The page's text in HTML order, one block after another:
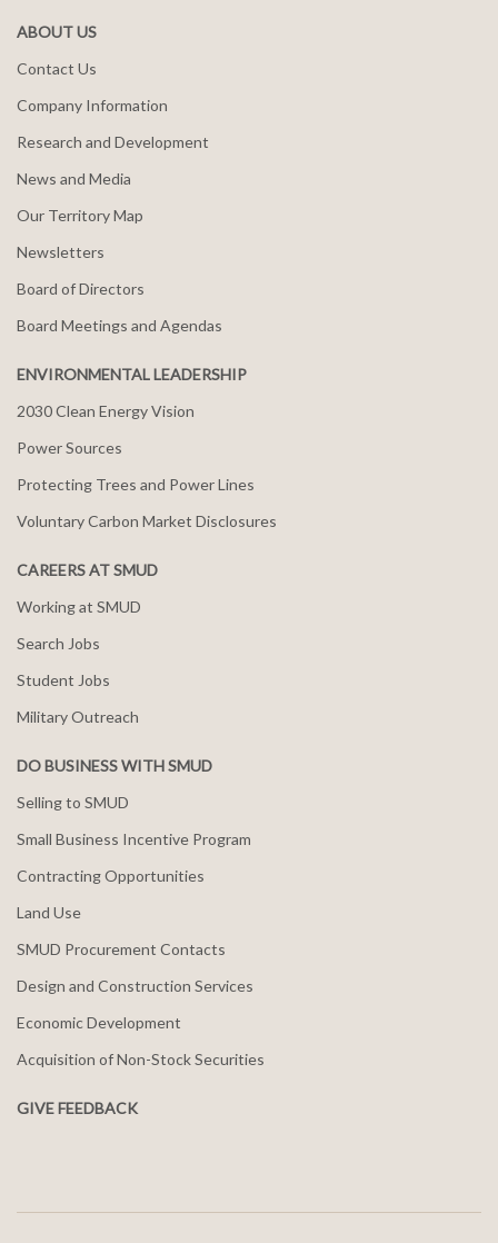
ABOUT US
Contact Us
Company Information
Research and Development
News and Media
Our Territory Map
Newsletters
Board of Directors
Board Meetings and Agendas
ENVIRONMENTAL LEADERSHIP
2030 Clean Energy Vision
Power Sources
Protecting Trees and Power Lines
Voluntary Carbon Market Disclosures
CAREERS AT SMUD
Working at SMUD
Search Jobs
Student Jobs
Military Outreach
DO BUSINESS WITH SMUD
Selling to SMUD
Small Business Incentive Program
Contracting Opportunities
Land Use
SMUD Procurement Contacts
Design and Construction Services
Economic Development
Acquisition of Non-Stock Securities
GIVE FEEDBACK